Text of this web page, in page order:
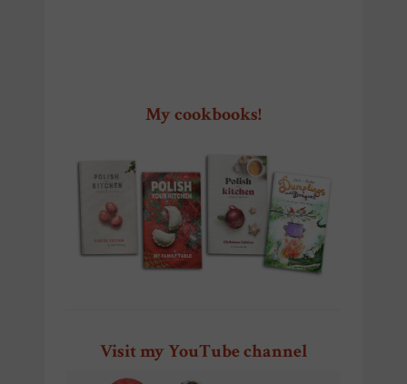
My cookbooks!
Visit my YouTube channel